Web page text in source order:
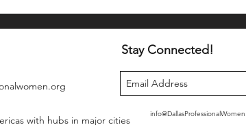
with hubs in major cities
Stay Connected!